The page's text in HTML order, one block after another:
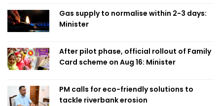
Gas supply to normalise within 2-3 days:
Minister
After pilot phase, official rollout of Family
Card scheme on Aug 16: Minister
PM calls for eco-friendly solutions to
tackle riverbank erosion